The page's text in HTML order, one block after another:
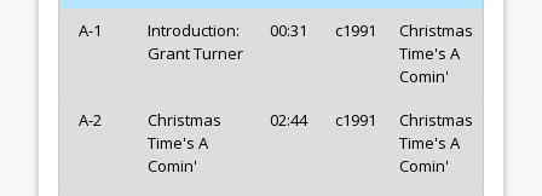
A-1
Introduction:
Grant Turner
00:31 c1991
Christmas
Time's A
Comin'
A-2
Christmas
Time's A
Comin'
02:44 c1991
Christmas
Time's A
Comin'